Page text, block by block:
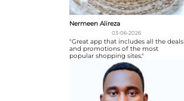
Nermeen Alireza
03-06-2026
"Great app that includes all the deals
and promotions of the most
popular shopping sites."